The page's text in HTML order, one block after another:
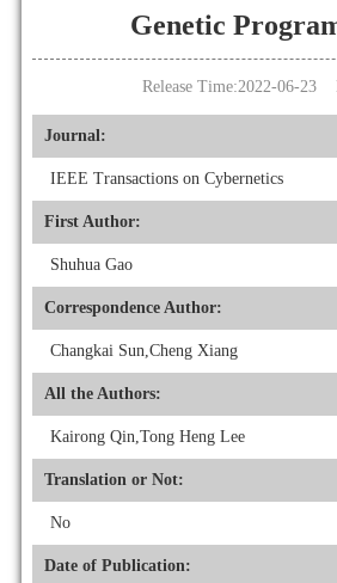
Genetic
Release Time:2022-06-23
Journal:
IEEE Transactions on Cybernetics
First Author:
Shuhua Gao
Correspondence Author:
Changkai Sun,Cheng Xiang
All the Authors:
Kairong Qin,Tong Heng Lee
Translation or Not:
No
Date of Publication: